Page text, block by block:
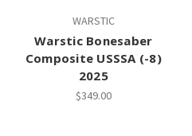
WARSTIC
Warstic Bonesaber
Composite USSSA (-8)
2025
$349.00